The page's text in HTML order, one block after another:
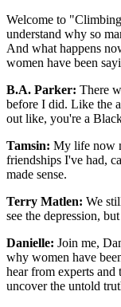
Welcome to
understand why so
And what happens
women have been
B.A. Parker: There
before I did. Like the
out like, you're a
Tamsin: My life now
friendships I've had,
made sense.
Terry Matlen: We
see the depression,
Danielle: Join me,
why women have
hear from experts
uncover the untold